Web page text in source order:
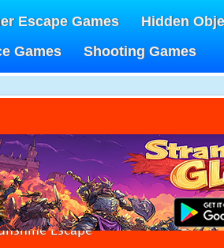
Escape Games
Hidden
Games
Shooting Games
Escape